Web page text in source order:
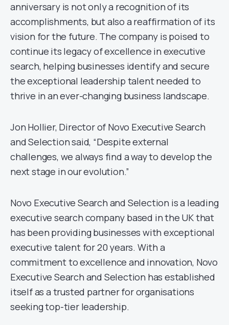
anniversary is not only a recognition of its
accomplishments, but also a reaffirmation of its
vision for the future. The company is poised to
continue its legacy of excellence in executive
search, helping businesses identify and secure
the exceptional leadership talent needed to
thrive in an ever-changing business landscape.
Jon Hollier, Director of Novo Executive Search
and Selection said, “Despite external
challenges, we always find a way to develop the
next stage in our evolution.”
Novo Executive Search and Selection is a leading
executive search company based in the UK that
has been providing businesses with exceptional
executive talent for 20 years. With a
commitment to excellence and innovation, Novo
Executive Search and Selection has established
itself as a trusted partner for organisations
seeking top-tier leadership.